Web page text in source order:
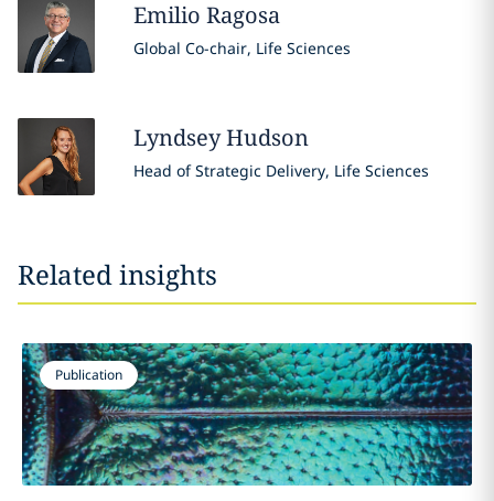
Emilio Ragosa
Global Co-chair, Life Sciences
LyndseyHudson
Head of Strategic Delivery, Life Sciences
Related insights
Publication